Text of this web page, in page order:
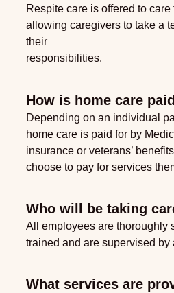
Respite care is offered to care
allowing caregivers to take a
their
responsibilities.
How is home care
Depending on an individual
home care is paid for by
insurance or veterans’
choose to pay for services
Who will be taking
All employees are thoroughly
trained and are supervised by
What services are